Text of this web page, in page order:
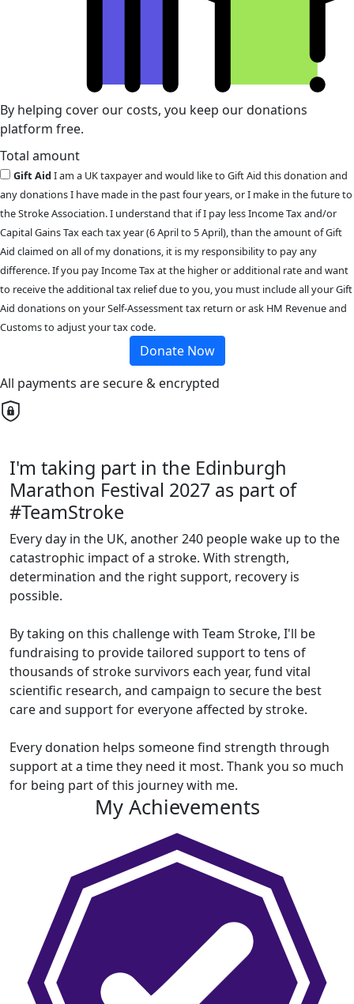
By helping cover our costs, you keep our donations
platform free.
Total amount
Gift AidI am a UK taxpayer and would like to Gift Aid this donation and
any donations I have made in the past four years, or I make in the future to
the Stroke Association. I understand that if I pay less Income Tax and/or
Capital Gains Tax each tax year (6 April to 5 April), than the amount of Gift
Aid claimed on all of my donations, it is my responsibility to pay any
difference. If you pay Income Tax at the higher or additional rate and want
to receive the additional tax relief due to you, you must include all your Gift
Aid donations on your Self-Assessment tax return or ask HM Revenue and
Customs to adjust your tax code.
Donate Now
All payments are secure & encrypted
I'm taking part in the Edinburgh
Marathon Festival 2027 as part of
#TeamStroke
Every day in the UK, another 240 people wake up to the
catastrophic impact of a stroke. With strength,
determination and the right support, recovery is
possible.
By taking on this challenge with Team Stroke, I'll be
fundraising to provide tailored support to tens of
thousands of stroke survivors each year, fund vital
scientific research, and campaign to secure the best
care and support for everyone affected by stroke.
Every donation helps someone find strength through
support at a time they need it most. Thank you so much
for being part of this journey with me.
My Achievements